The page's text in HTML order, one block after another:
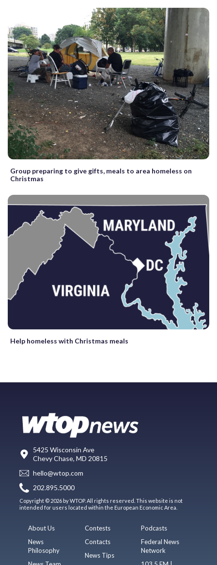
Group preparing to give gifts, meals to area homeless on
Christmas
Help homeless with Christmas meals
5425 Wisconsin Ave
Chevy Chase, MD 20815
hello@wtop.com
202.895.5000
Copyright © 2026 by WTOP. All rights reserved. This website is not
intended for users located within the European Economic Area.
About Us
News
Philosophy
Contests
Contacts
News Tips
Podcasts
Federal News
Network